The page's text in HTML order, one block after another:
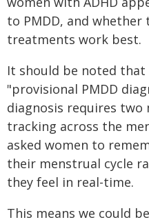
to PMDD, and whether
treatments work best.
It should be noted that
"provisional PMDD
diagnosis requires
tracking across the
asked women to
their menstrual cycle
they feel in real-time.
This means we could